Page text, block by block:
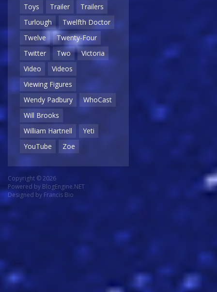
Toys
Trailer
Trailers
Turlough
Twelfth Doctor
Twelve
Twenty-Four
Twitter
Two
Victoria
Video
Videos
Viewing Figures
Wendy Padbury
WhoCast
Will Brooks
William Hartnell
Yeti
YouTube
Zoe
Copyright © 2026
Powered by BlogEngine.NET
Designed by Francis Bio